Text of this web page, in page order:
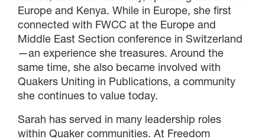
Europe and Kenya. While in Europe, she first
connected with FWCC at the Europe and
Middle East Section conference in Switzerland
—an experience she treasures. Around the
same time, she also became involved with
Quakers Uniting in Publications, a community
she continues to value today.
Sarah has served in many leadership roles
within Quaker communities. At Freedom